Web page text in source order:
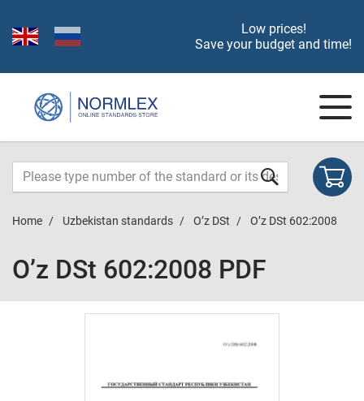
Low prices!
Save your budget and time!
Home Uzbekistan standards O’z DSt O’z DSt 602:2008
O’z DSt 602:2008 PDF